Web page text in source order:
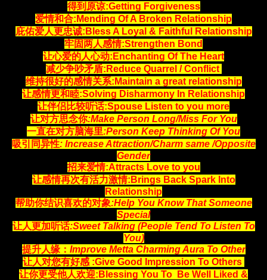
得到原谅:Getting Forgiveness
爱情和合:Mending Of A Broken Relationship
庇佑爱人更忠诚:Bless A Loyal & Faithful Relationship
牢固两人感情:Strengthen Bond
让心爱的人心动:Enchanting Of The Heart
减少争吵矛盾:Reduce Quarrel / Conflict
维持很好的感情关系:Maintain a great relationship
让感情更和睦:Solving Disharmony In Relationship
让伴侣比较听话:Spouse Listen to you more
让对方思念你:Make Person Long/Miss For You
一直在对方脑海里:Person Keep Thinking Of You
吸引同异性: Increase Attraction/Charm same /Opposite
Gender
招来爱情:Attracts Love to you
让感情再次有活力激情:Brings Back Spark Into
Relationship
帮助你结识喜欢的对象:Help You Know That Someone
Special
让人更加听话:Sweet Talking (People Tend To Listen To
You)
提升人缘： Improve Metta Charming Aura To Other
让人对您有好感 :Give Good Impression To Others
让你更受他人欢迎:Blessing You To Be Well Liked &